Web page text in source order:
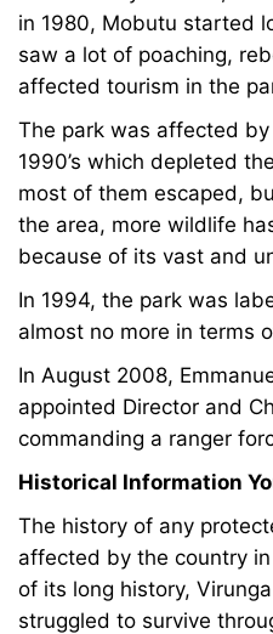
in 1980, Mobutu started
saw a lot of poaching,
affected tourism in the
The park was affected
1990’s which depleted
most of them escaped,
the area, more wildlife
because of its vast and
In 1994, the park was
almost no more in terms
In August 2008,
appointed Director and
commanding a ranger
Historical Information
The history of any
affected by the country
of its long history,
struggled to survive